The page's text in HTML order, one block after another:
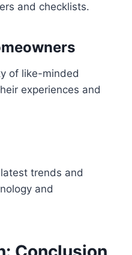
and checklists.
of like-minded
experiences and
trends and
and